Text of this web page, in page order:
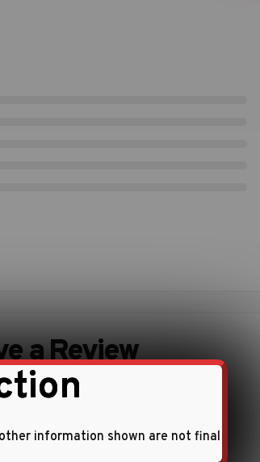
a Review
experience with this product.
information shown are not final